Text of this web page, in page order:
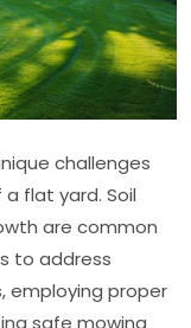
challenges
flat yard. Soil
are common
to address
employing proper
safe mowing